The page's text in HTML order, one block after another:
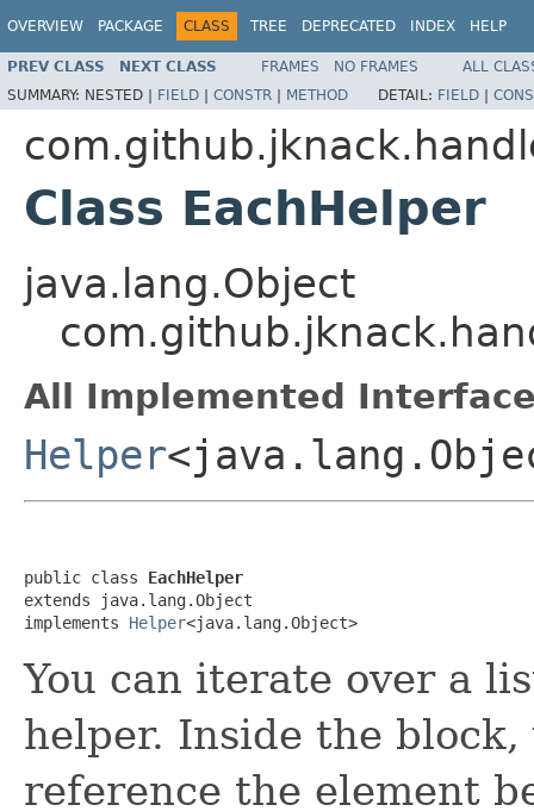
OVERVIEW PACKAGE CLASS TREE DEPRECATED INDEX HELP
PREV CLASS NEXT CLASS FRAMES NO FRAMES
ALL
SUMMARY: NESTED | FIELD | CONSTR | METHOD DETAIL: FIELD |
Class EachHelper
java.lang.Object
All Implemented
Helper
public class EachHelper
extends java.lang.Object
implements Helper<java.lang.Object>
You can iterate over a
helper. Inside the
reference the element